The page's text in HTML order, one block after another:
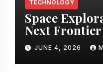
TECHNOLOGY
Space
Next Frontier
JUNE 4, 2026